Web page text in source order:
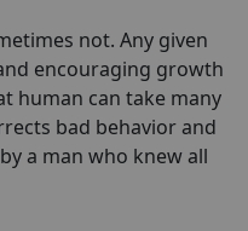
not. Any given
encouraging growth
human can take many
bad behavior and
a man who knew all